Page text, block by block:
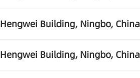
Hengwei Building, Ningbo, China
Hengwei Building, Ningbo, China